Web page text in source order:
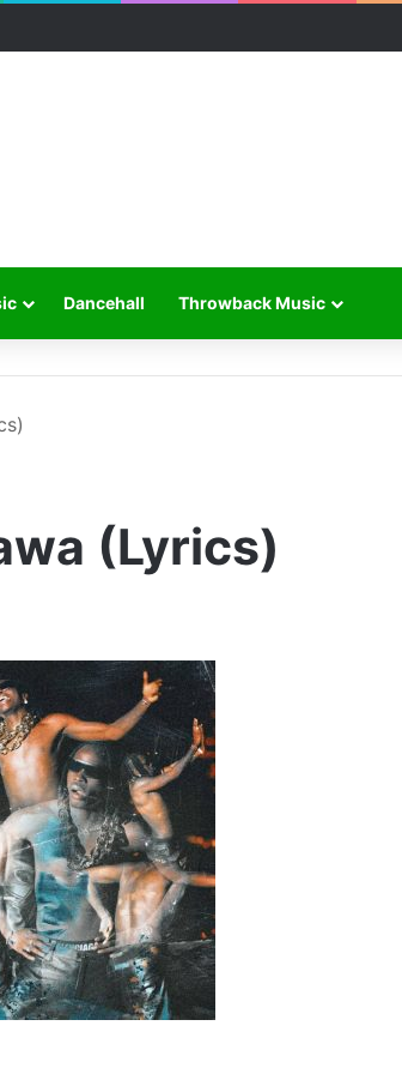
Dancehall Throwback Music
(Lyrics)